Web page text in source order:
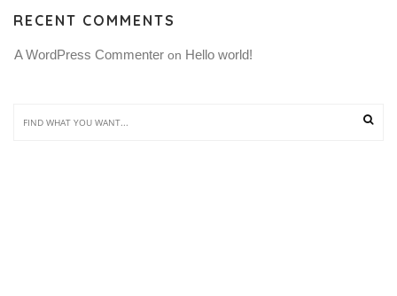
RECENT COMMENTS
A WordPress Commenter on Hello world!